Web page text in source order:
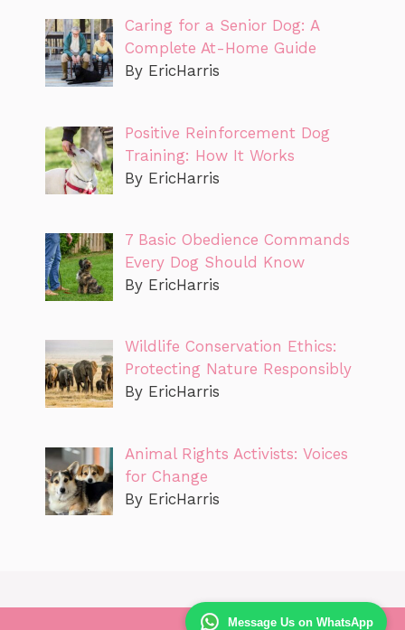
Message Us on WhatsApp
Caring for a Senior Dog: A
Complete At-Home Guide
By EricHarris
Positive Reinforcement Dog
Training: How It Works
By EricHarris
7 Basic Obedience Commands
Every Dog Should Know
By EricHarris
Wildlife Conservation Ethics:
Protecting Nature Responsibly
By EricHarris
Animal Rights Activists: Voices
for Change
By EricHarris